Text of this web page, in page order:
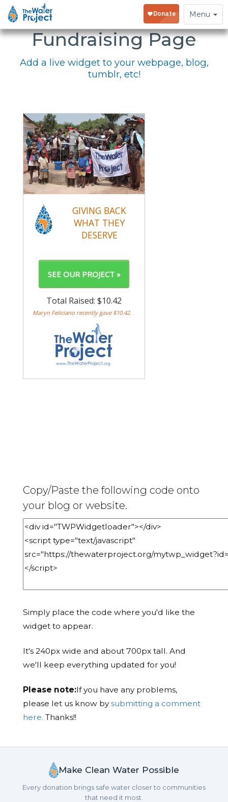
Toggle
navigation
Menu
Embed Your
Fundraising Page
Add a live widget to your webpage, blog,
tumblr, etc!
Copy/Paste the following code onto
your blog or website.
Simply place the code where you'd like the
widget to appear.
It's 240px wide and about 700px tall. And
we'll keep everything updated for you!
Please note:If you have any problems,
please let us know bysubmitting a comment
here. Thanks!!
Make Clean Water Possible
Every donation brings safe water closer to communities
that need it most.